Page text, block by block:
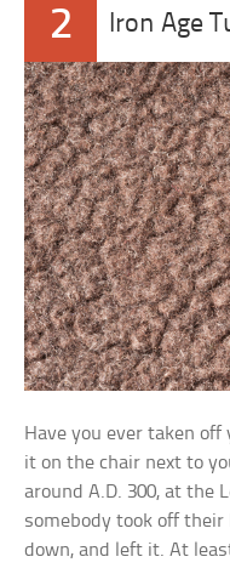
2 Iron Age
Have you ever taken
it on the chair next to
around A.D. 300, at the
somebody took off
down, and left it. At